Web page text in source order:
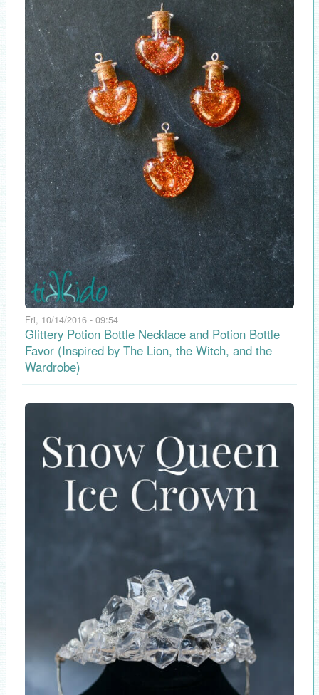
Fri, 10/14/2016 - 09:54
Glittery Potion Bottle Necklace and Potion Bottle
Favor (Inspired by The Lion, the Witch, and the
Wardrobe)